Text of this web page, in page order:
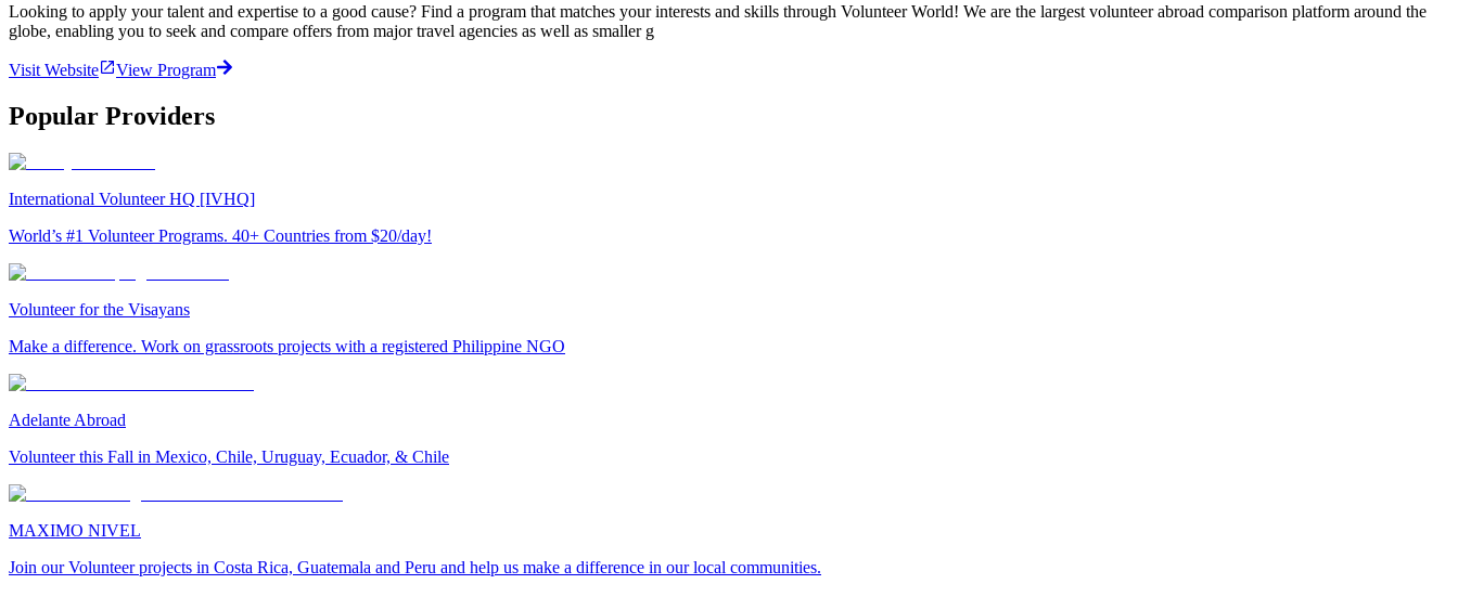
Looking to apply your talent and expertise to a good cause? Find a program that matches your interests and skills through Volunteer World! We are the largest volunteer abroad comparison platform around the
globe, enabling you to seek and compare offers from major travel agencies as well as smaller g
Visit Website View Program
Popular Providers
International Volunteer HQ [IVHQ]
World’s #1 Volunteer Programs. 40+ Countries from $20/day!
Volunteer for the Visayans
Make a difference. Work on grassroots projects with a registered Philippine NGO
Adelante Abroad
Volunteer this Fall in Mexico, Chile, Uruguay, Ecuador, & Chile
MAXIMO NIVEL
Join our Volunteer projects in Costa Rica, Guatemala and Peru and help us make a difference in our local communities.